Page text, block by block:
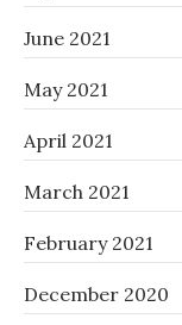
June 2021
May 2021
April 2021
March 2021
February 2021
December 2020